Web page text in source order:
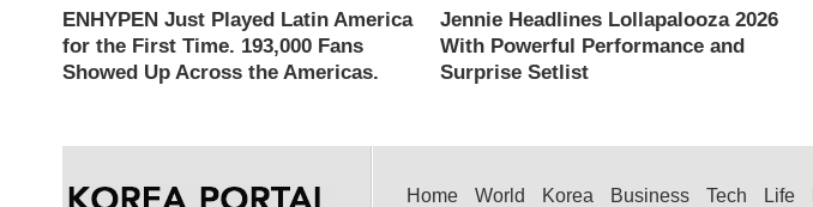
ENHYPEN Just Played Latin America
for the First Time. 193,000 Fans
Showed Up Across the Americas.
Jennie Headlines Lollapalooza 2026
With Powerful Performance and
Surprise Setlist
Home World Korea Business Tech Life